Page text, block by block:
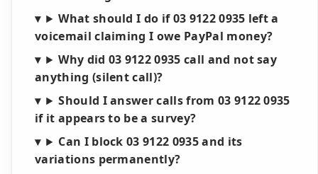
What should I do if 03 9122 0935 left a
voicemail claiming I owe PayPal money?
Why did 03 9122 0935 call and not say
anything (silent call)?
Should I answer calls from 03 9122 0935
if it appears to be a survey?
Can I block 03 9122 0935 and its
variations permanently?